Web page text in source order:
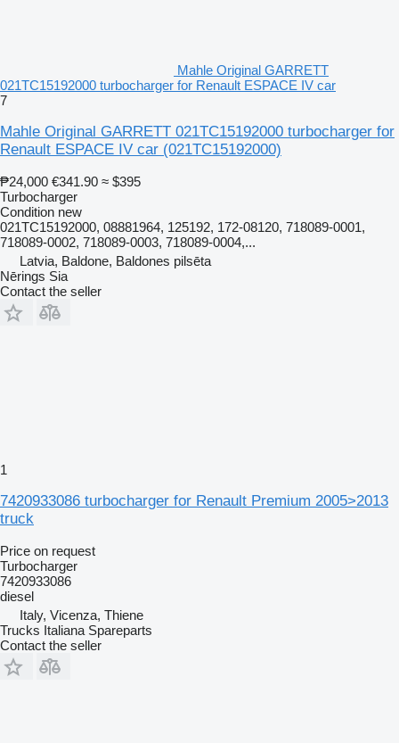
Mahle Original GARRETT
021TC15192000 turbocharger for Renault ESPACE IV car
7
Mahle Original GARRETT 021TC15192000 turbocharger for
Renault ESPACE IV car (021TC15192000)
₱24,000 €341.90 ≈ $395
Turbocharger
Condition new
021TC15192000, 08881964, 125192, 172-08120, 718089-0001,
718089-0002, 718089-0003, 718089-0004,...
Latvia, Baldone, Baldones pilsēta
Nērings Sia
Contact the seller
1
7420933086 turbocharger for Renault Premium 2005>2013
truck
Price on request
Turbocharger
7420933086
diesel
Italy, Vicenza, Thiene
Trucks Italiana Spareparts
Contact the seller